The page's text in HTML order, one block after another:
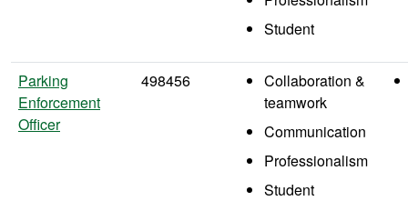
Student
Parking
Enforcement
Officer
498456
Collaboration &
teamwork
Communication
Professionalism
Student